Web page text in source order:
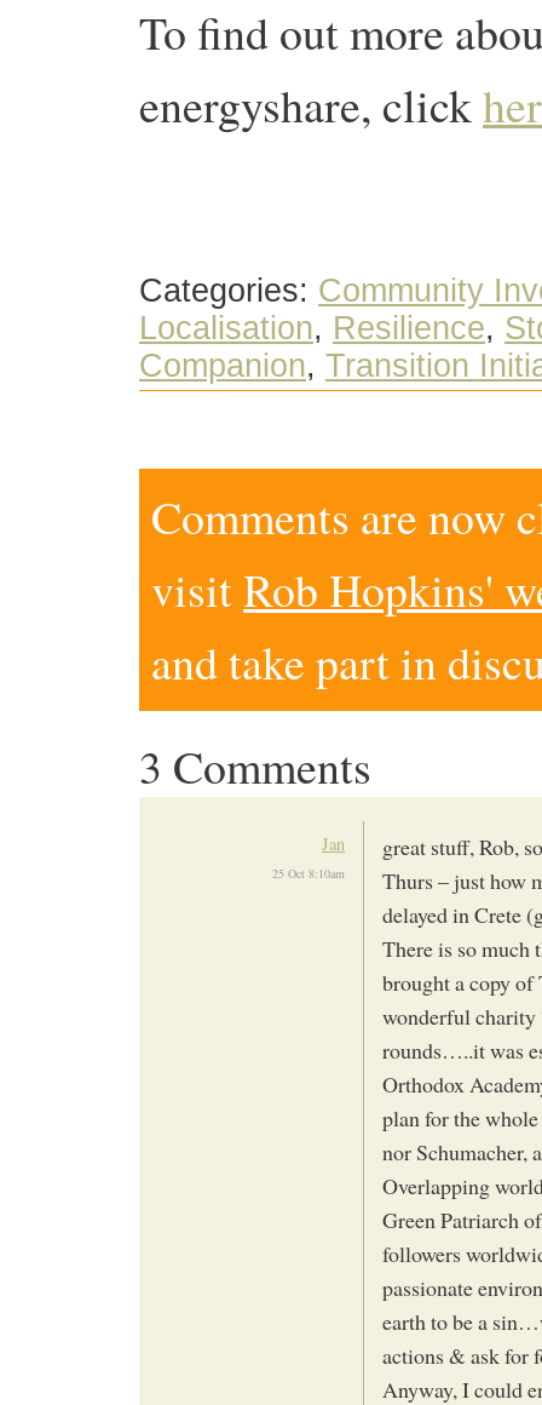
To find out more
energyshare, click
Categories: Community
Localisation, Resilience,
Companion, Transition
Comments are now
visitRob Hopkins'
and take part in
3 Comments
Jan
25 Oct 8:10am
great stuff, Rob,
Thurs – just how
delayed in Crete
There is so much
brought a copy of
wonderful charity
rounds…..it was
Orthodox
plan for the
nor Schumacher,
Overlapping
Green Patriarch
followers
passionate
earth to be a
actions & ask for
Anyway, I could